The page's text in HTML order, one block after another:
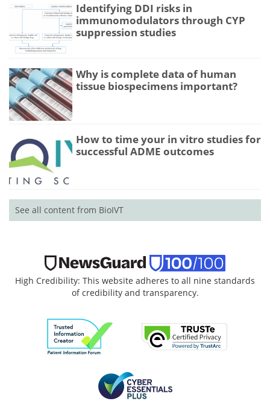
Identifying DDI risks in
immunomodulators through CYP
suppression studies
Why is complete data of human
tissue biospecimens important?
How to time your in vitro studies for
successful ADME outcomes
See all content from BioIVT
High Credibility: This website adheres to all nine standards
of credibility and transparency.